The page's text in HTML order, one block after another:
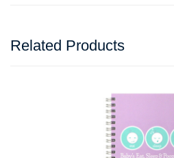
Related Products